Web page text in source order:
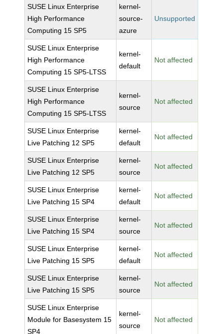
SUSE Linux Enterprise
High Performance
Computing 15 SP5
kernel-
source-
azure
Unsupported
SUSE Linux Enterprise
High Performance
Computing 15 SP5-LTSS
kernel-
default
Not affected
SUSE Linux Enterprise
High Performance
Computing 15 SP5-LTSS
kernel-
source
Not affected
SUSE Linux Enterprise
Live Patching 12 SP5
kernel-
default
Not affected
SUSE Linux Enterprise
Live Patching 12 SP5
kernel-
source
Not affected
SUSE Linux Enterprise
Live Patching 15 SP4
kernel-
default
Not affected
SUSE Linux Enterprise
Live Patching 15 SP4
kernel-
source
Not affected
SUSE Linux Enterprise
Live Patching 15 SP5
kernel-
default
Not affected
SUSE Linux Enterprise
Live Patching 15 SP5
kernel-
source
Not affected
SUSE Linux Enterprise
Module for Basesystem 15
SP4
kernel-
source
Not affected